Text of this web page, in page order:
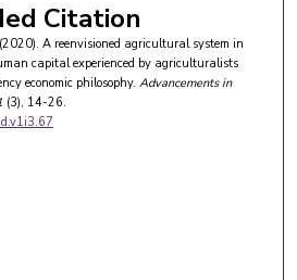
Citation
A reenvisioned agricultural system in
capital experienced by agriculturalists
economic philosophy. Advancements in
(3), 14-26.